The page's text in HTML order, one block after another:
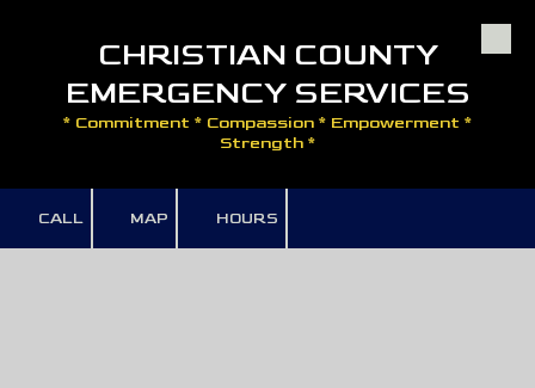
Skip to contentCHRISTIAN COUNTY
EMERGENCY SERVICES
* Commitment * Compassion * Empowerment *
Strength *
CALL MAP HOURS